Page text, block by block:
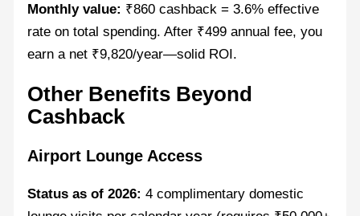
Monthly value: ₹860 cashback = 3.6% effective
rate on total spending. After ₹499 annual fee, you
earn a net ₹9,820/year—solid ROI.
Other Benefits Beyond
Cashback
Airport Lounge Access
Status as of 2026: 4 complimentary domestic